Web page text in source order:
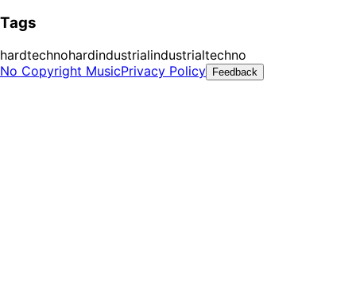
Tags
hardtechnohardindustrialindustrialtechno
No Copyright MusicPrivacy Policy Feedback